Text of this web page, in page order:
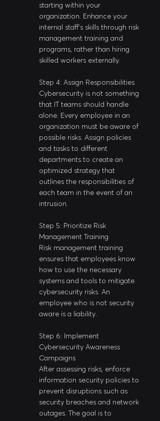
starting within your
organization. Enhance your
internal staff’s skills through risk
management training and
programs, rather than hiring
skilled workers externally.
Step 4: Assign Responsibilities
Cybersecurity is not something
that IT teams should handle
alone. Every employee in an
organization must be aware of
possible risks. Assign policies
and tasks to different
departments to create an
optimized strategy that
outlines the responsibilities of
each team in the event of an
intrusion.
Step 5: Prioritize Risk
Management Training
Risk management training
ensures that employees know
how to use the necessary
systems and tools to mitigate
cybersecurity risks. An
employee who is not security
aware is a liability.
Step 6: Implement
Cybersecurity Awareness
Campaigns
After assessing risks, enforce
information security policies to
prevent disruptions such as
security breaches and network
outages. The goal is to